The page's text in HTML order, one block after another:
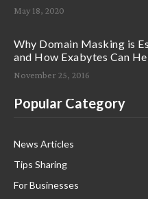
May 18, 2020
Why Domain Masking is
and How Exabytes Can
November 25, 2016
Popular Category
News Articles
Tips Sharing
For Businesses